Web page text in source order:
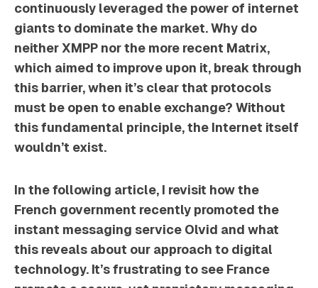
continuously leveraged the power of internet
giants to dominate the market. Why do
neither XMPP nor the more recent Matrix,
which aimed to improve upon it, break through
this barrier, when it’s clear that protocols
must be open to enable exchange? Without
this fundamental principle, the Internet itself
wouldn’t exist.
In the following article, I revisit how the
French government recently promoted the
instant messaging service Olvid and what
this reveals about our approach to digital
technology. It’s frustrating to see France